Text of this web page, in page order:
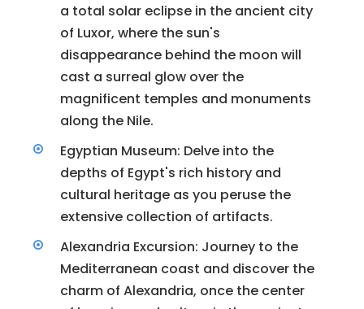
a total solar eclipse in the ancient city
of Luxor, where the sun's
disappearance behind the moon will
cast a surreal glow over the
magnificent temples and monuments
along the Nile.
Egyptian Museum: Delve into the
depths of Egypt's rich history and
cultural heritage as you peruse the
extensive collection of artifacts.
Alexandria Excursion: Journey to the
Mediterranean coast and discover the
charm of Alexandria, once the center